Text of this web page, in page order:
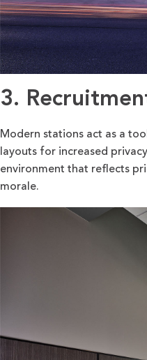
3.
Modern stations act as a
layouts for increased
environment that reflects
morale.